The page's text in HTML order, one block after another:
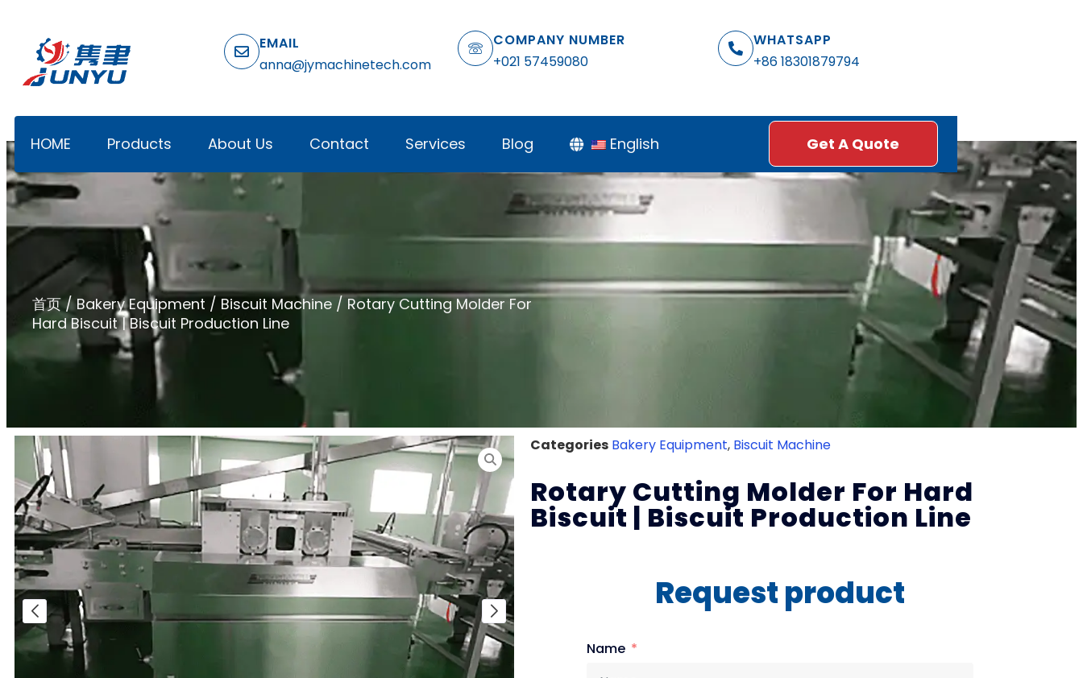
EMAIL
anna@jymachinetech.com
COMPANY NUMBER
+021 57459080
WHATSAPP
+86 18301879794
HOME Products About Us Contact Services Blog English Get A Quote
首页/Bakery Equipment / Biscuit Machine / Rotary Cutting Molder For
Hard Biscuit | Biscuit Production Line
Categories Bakery Equipment, Biscuit Machine
Rotary Cutting Molder For Hard
Biscuit | Biscuit Production Line
Request product
Name